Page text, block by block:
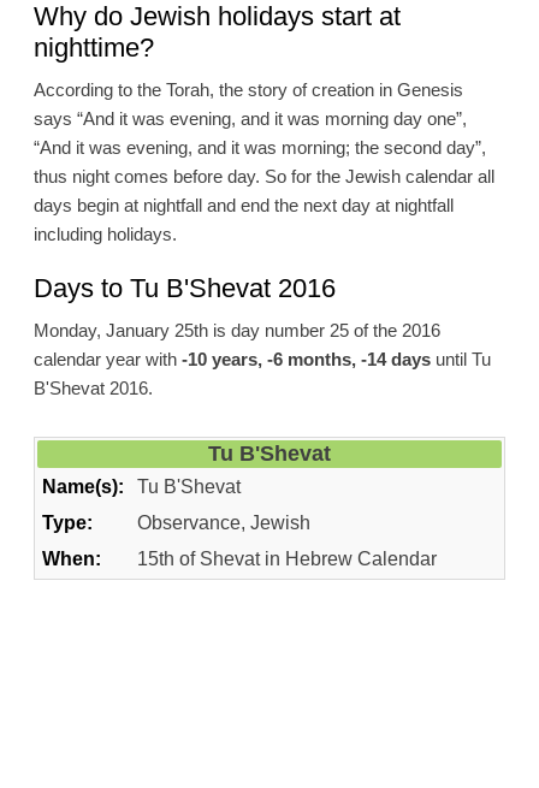
Why do Jewish holidays start at
nighttime?
According to the Torah, the story of creation in Genesis
says “And it was evening, and it was morning day one”,
“And it was evening, and it was morning; the second day”,
thus night comes before day. So for the Jewish calendar all
days begin at nightfall and end the next day at nightfall
including holidays.
Days to Tu B'Shevat 2016
Monday, January 25th is day number 25 of the 2016
calendar year with -10 years, -6 months, -14 daysuntil Tu
B'Shevat 2016.
Tu B'Shevat
Name(s):
Tu B'Shevat
Type:
Observance, Jewish
When:
15th of Shevat in Hebrew Calendar